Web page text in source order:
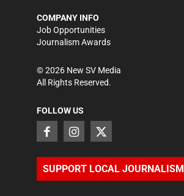
COMPANY INFO
Job Opportunities
Journalism Awards
©2026 New SV Media
All Rights Reserved.
FOLLOW US
SUPPORT LOCAL JOURNALISM